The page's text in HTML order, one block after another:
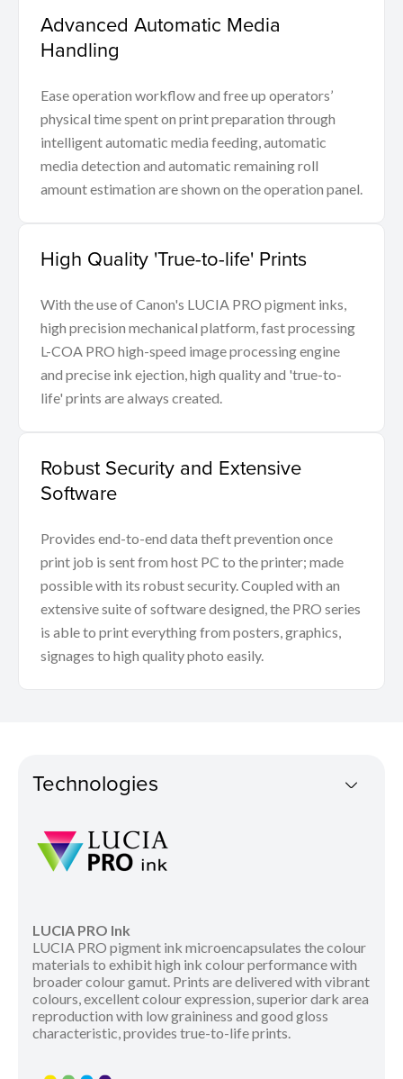
Advanced Automatic Media
Handling
Ease operation workflow and free up operators’
physical time spent on print preparation through
intelligent automatic media feeding, automatic
media detection and automatic remaining roll
amount estimation are shown on the operation panel.
High Quality 'True-to-life' Prints
With the use of Canon's LUCIA PRO pigment inks,
high precision mechanical platform, fast processing
L-COA PRO high-speed image processing engine
and precise ink ejection, high quality and 'true-to-
life' prints are always created.
Robust Security and Extensive
Software
Provides end-to-end data theft prevention once
print job is sent from host PC to the printer; made
possible with its robust security. Coupled with an
extensive suite of software designed, the PRO series
is able to print everything from posters, graphics,
signages to high quality photo easily.
Technologies
LUCIA PRO Ink
LUCIA PRO pigment ink microencapsulates the colour
materials to exhibit high ink colour performance with
broader colour gamut. Prints are delivered with vibrant
colours, excellent colour expression, superior dark area
reproduction with low graininess and good gloss
characteristic, provides true-to-life prints.